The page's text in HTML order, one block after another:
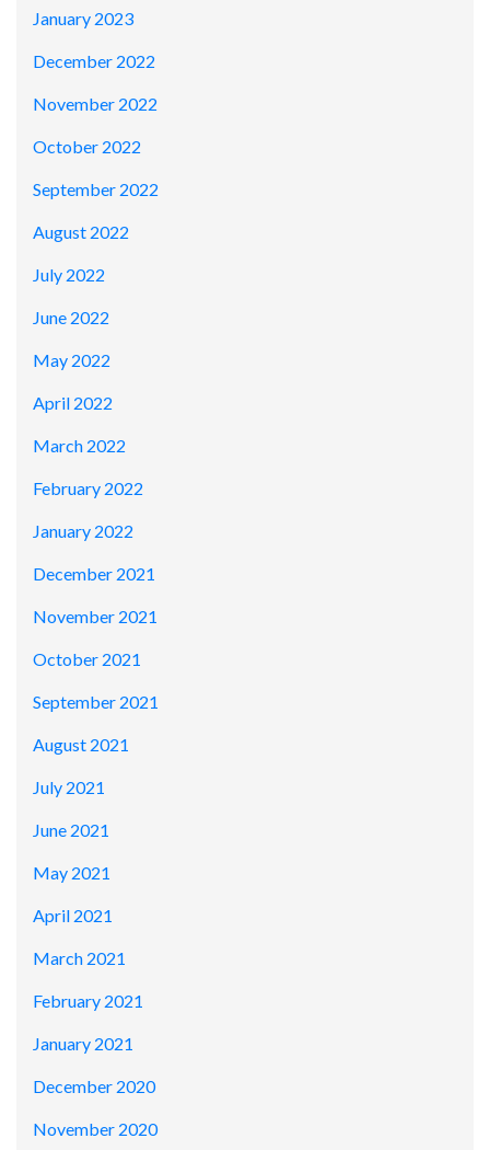
January 2023
December 2022
November 2022
October 2022
September 2022
August 2022
July 2022
June 2022
May 2022
April 2022
March 2022
February 2022
January 2022
December 2021
November 2021
October 2021
September 2021
August 2021
July 2021
June 2021
May 2021
April 2021
March 2021
February 2021
January 2021
December 2020
November 2020